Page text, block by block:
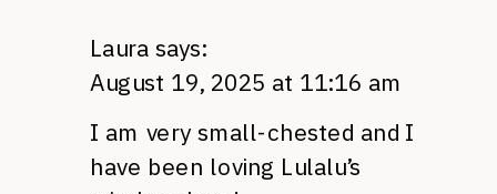
Laura says:
August 19, 2025 at 11:16 am
I am very small-chested and I
have been loving Lulalu’s